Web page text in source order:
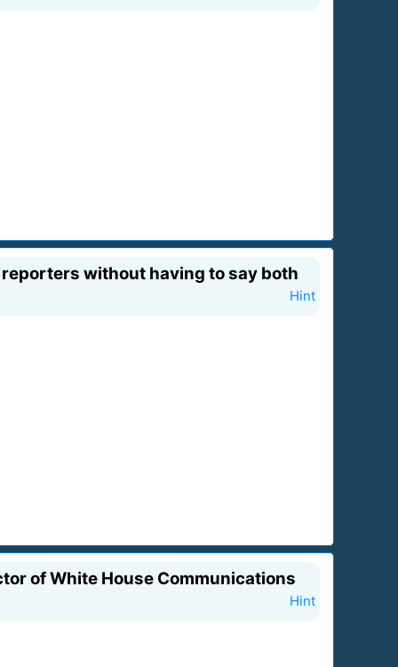
without having to say both
Hint
of White House Communications
Hint